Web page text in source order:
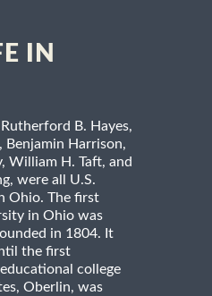
IN
B. Hayes,
Benjamin Harrison,
William H. Taft, and
were all U.S.
Ohio. The first
in Ohio was
in 1804. It
the first
college
Oberlin, was